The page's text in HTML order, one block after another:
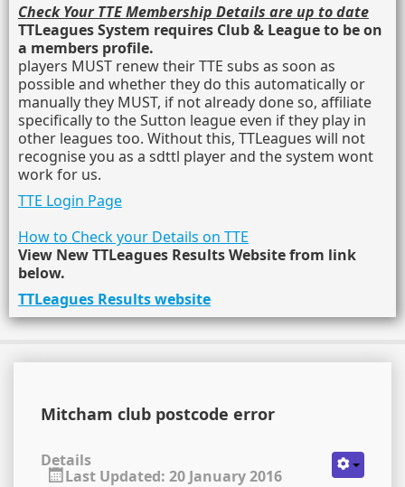
Check Your TTE Membership Details are up to date
TTLeagues System requires Club & League to be on
a members profile.
players MUST renew their TTE subs as soon as
possible and whether they do this automatically or
manually they MUST, if not already done so, affiliate
specifically to the Sutton league even if they play in
other leagues too. Without this, TTLeagues will not
recognise you as a sdttl player and the system wont
work for us.
TTE Login Page
How to Check your Details on TTE
View New TTLeagues Results Website from link
below.
TTLeagues Results website
Mitcham club postcode error
Details
Last Updated: 20 January 2016